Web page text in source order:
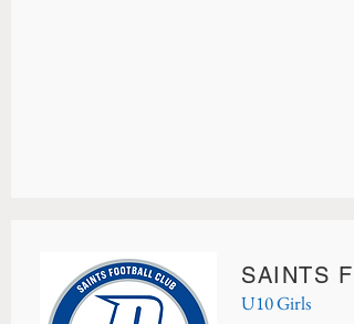
SAINTS
U10 Girls